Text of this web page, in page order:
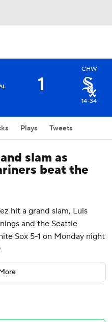
1
CHW
14-34
Plays Tweets
slam as
beat the
hit a grand slam, Luis
and the Seattle
Sox 5-1 on Monday night
out five and walked none
right-hander is 2-0 with a
a sharp performance by